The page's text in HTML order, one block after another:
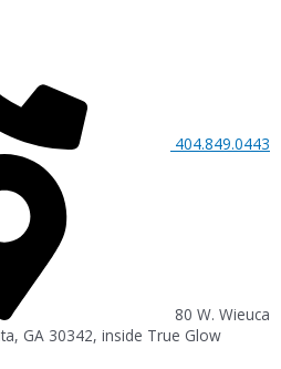
404.849.0443
80 W. Wieuca
GA 30342, inside True Glow